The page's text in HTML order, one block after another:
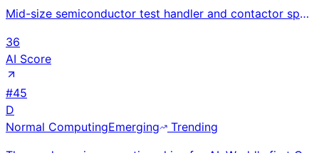
Mid-size semiconductor test handler and contactor specialist; ~$500M revenue. ABTS and Neon thermal
36
AI Score
#45
D
Normal ComputingEmerging
Trending